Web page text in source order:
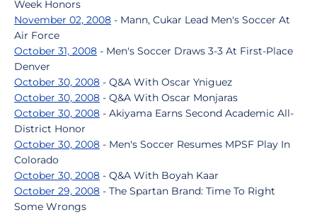
Week Honors
November 02, 2008 - Mann, Cukar Lead Men's Soccer At
Air Force
October 31, 2008 - Men's Soccer Draws 3-3 At First-Place
Denver
October 30, 2008 - Q&A With Oscar Yniguez
October 30, 2008 - Q&A With Oscar Monjaras
October 30, 2008 - Akiyama Earns Second Academic All-
District Honor
October 30, 2008 - Men's Soccer Resumes MPSF Play In
Colorado
October 30, 2008 - Q&A With Boyah Kaar
October 29, 2008 - The Spartan Brand: Time To Right
Some Wrongs